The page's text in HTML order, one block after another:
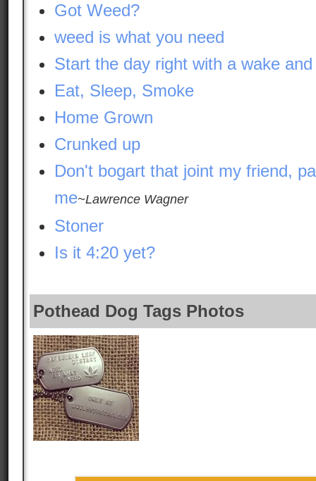
Got Weed?
weed is what you need
Start the day right with a wake
Eat, Sleep, Smoke
Home Grown
Crunked up
Don't bogart that joint my friend,
me~Lawrence Wagner
Stoner
Is it 4:20 yet?
Pothead Dog Tags Photos